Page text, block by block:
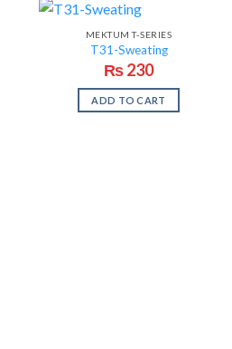
MEKTUM T-SERIES
T31-Sweating
₨230
ADD TO CART